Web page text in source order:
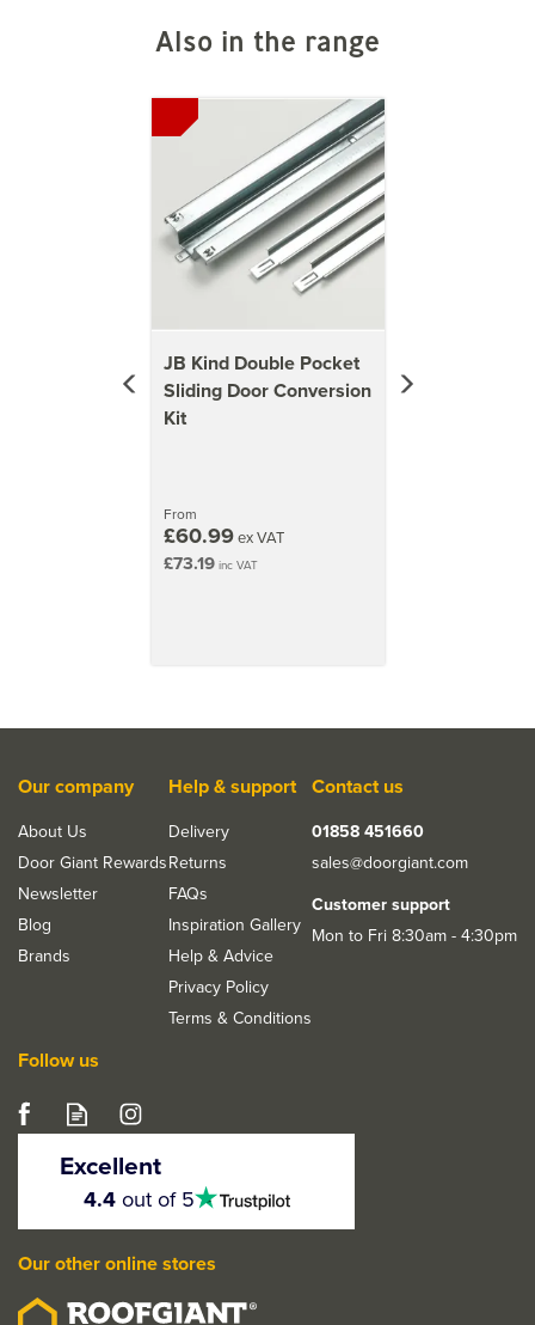
Also in the range
JB Kind Double Pocket
Sliding Door Conversion
Kit
From
£60.99ex VAT
£73.19inc VAT
£129.99
Previous
Our company
About Us
Door Giant Rewards
Newsletter
Blog
Brands
Help & support
Delivery
Returns
FAQs
Inspiration Gallery
Help & Advice
Privacy Policy
Terms & Conditions
Contact us
01858 451660
sales@doorgiant.com
Customer support
Mon to Fri 8:30am - 4:30pm
Follow us
Excellent
stars
4.4out of 5
Our other online stores